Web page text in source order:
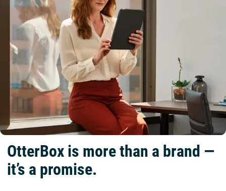
OtterBox is more than a brand —
it’s a promise.